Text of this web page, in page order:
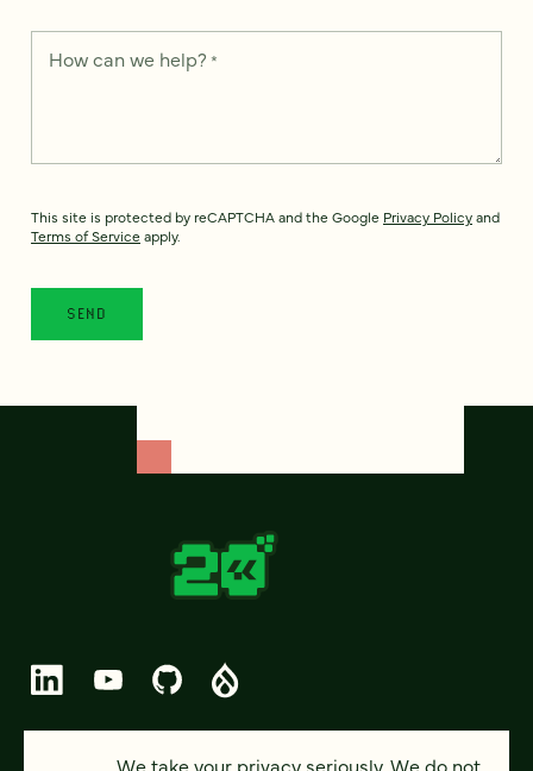
How can we help? *
This site is protected by reCAPTCHA and the Google Privacy Policyand
Terms of Service apply.
© 2026 FOUR KITCHENS (CC-BY-SA)
We take your privacy seriously. We do not